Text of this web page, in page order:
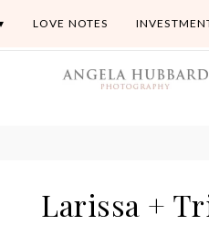
LOVE NOTES
Larissa +